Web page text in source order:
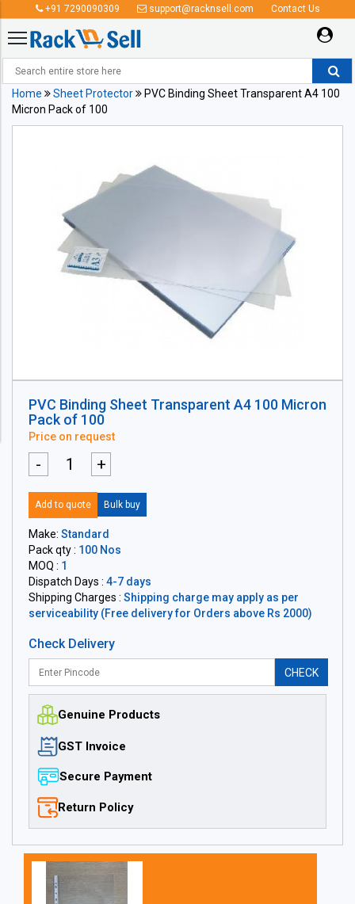
+91 7290090309 support@racknsell.com Contact Us
Home Sheet Protector
PVC Binding Sheet Transparent A4 100
Micron Pack of 100
PVC Binding Sheet Transparent A4 100 Micron
Pack of 100
Price on request
- +
Add to quote Bulk buy
Make: Standard
Pack qty : 100 Nos
MOQ : 1
Dispatch Days : 4-7 days
Shipping Charges : Shipping charge may apply as per
serviceability (Free delivery for Orders above Rs 2000)
Check Delivery
CHECK
Genuine Products
GST Invoice
Secure Payment
Return Policy